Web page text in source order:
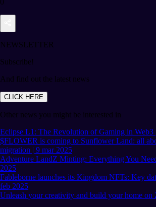
0
NEWSLETTER
Subscribe!
And find out the latest news
CLICK HERE
Other news you might be interested in
Eclipse L1: The Revolution of Gaming in Web3
$FLOWER is coming to Sunflower Land: all
migration | 9 mar 2025
Adventure LandZ Minting: Everything You
2025
Fableborne launches its Kingdom NFTs: Key
feb 2025
Unleash your creativity and build your home on